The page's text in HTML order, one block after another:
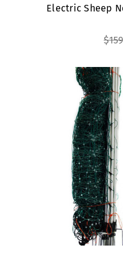
Electric Sheep
$159